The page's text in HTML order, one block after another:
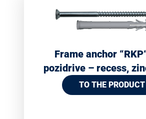
Frame anchor
pozidrive – recess,
TO THE PRODUCT